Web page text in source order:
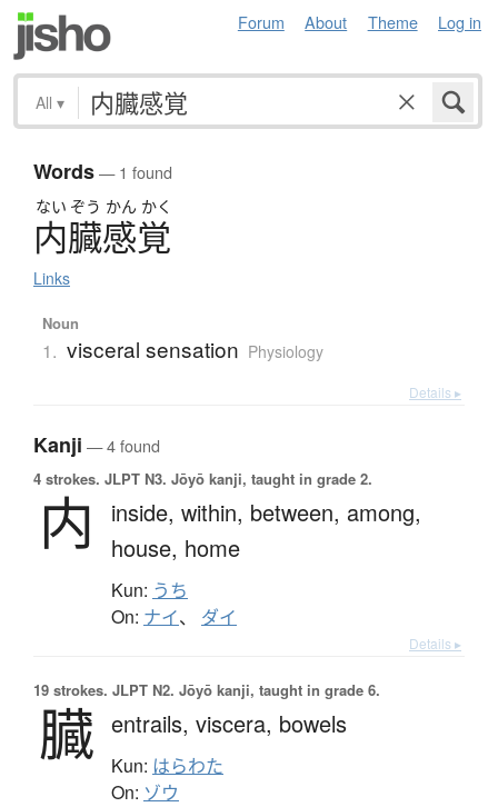
Forum About Theme Log in
All ▾
Words— 1 found
ない ぞう かん かく
内臓感覚
Links
Noun
1. visceral sensation Physiology
Details ▸
Kanji — 4 found
4 strokes. JLPT N3. Jōyō kanji, taught in grade 2.
内 inside, within, between, among,
house, home
Kun: うち
On: ナイ、 ダイ
Details ▸
19 strokes. JLPT N2. Jōyō kanji, taught in grade 6.
臓 entrails, viscera, bowels
Kun: はらわた
On: ゾウ